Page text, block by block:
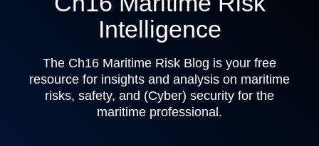
Intelligence
The Ch16 Maritime Risk Blog is your free
resource for insights and analysis on maritime
risks, safety, and (Cyber) security for the
maritime professional.